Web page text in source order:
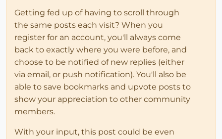
Getting fed up of having to scroll through
the same posts each visit? When you
register for an account, you'll always come
back to exactly where you were before, and
choose to be notified of new replies (either
via email, or push notification). You'll also be
able to save bookmarks and upvote posts to
show your appreciation to other community
members.
With your input, this post could be even